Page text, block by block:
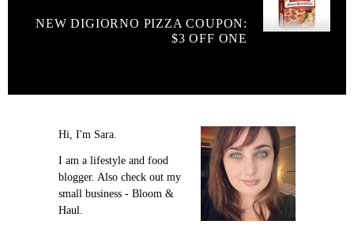
NEW DIGIORNO PIZZA COUPON:
$3 OFF ONE
Hi, I'm Sara.
I am a lifestyle and food
blogger. Also check out my
small business - Bloom &
Haul.